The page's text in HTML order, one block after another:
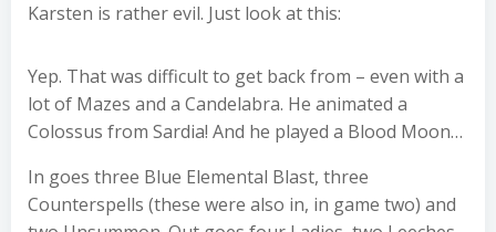
Karsten is rather evil. Just look at this:
Yep. That was difficult to get back from – even with a
lot of Mazes and a Candelabra. He animated a
Colossus from Sardia! And he played a Blood Moon…
In goes three Blue Elemental Blast, three
Counterspells (these were also in, in game two) and